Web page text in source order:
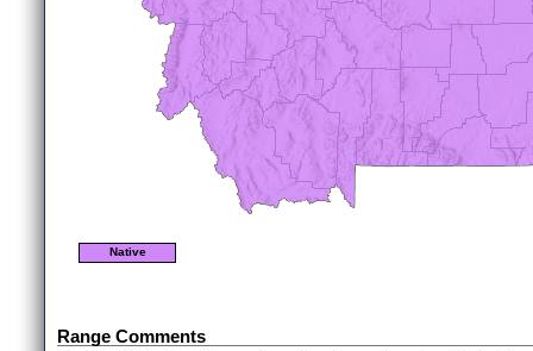
Native
Range Comments